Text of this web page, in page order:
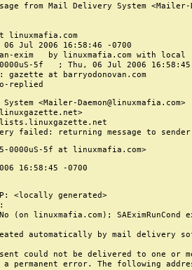
from Mail Delivery System
linuxmafia.com
Jul 2006 16:58:46 -0700
exim   by linuxmafia.com with
at barryodonovan.com
<Mailer-Daemon@linuxmafia.com>
lists.linuxgazette.net
<locally generated>
(on linuxmafia.com); SAEximRunCond
automatically by mail delivery
sent could not be delivered to one or
permanent error. The following